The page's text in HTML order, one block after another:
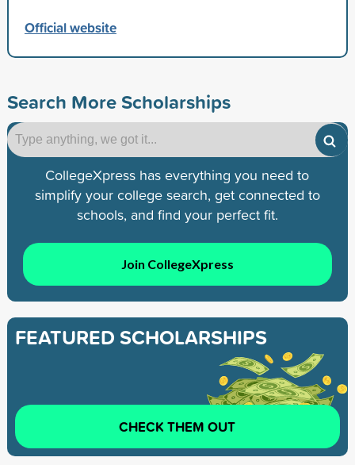
Official website
Search More Scholarships
CollegeXpress has everything you need to
simplify your college search, get connected to
schools, and find your perfect fit.
Join CollegeXpress
FEATURED SCHOLARSHIPS
CHECK THEM OUT